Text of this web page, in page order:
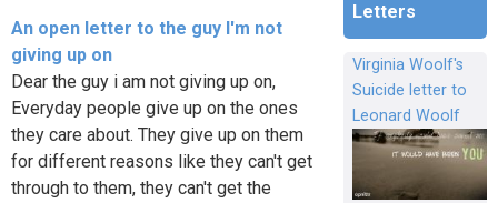
An open letter to the guy I'm not
giving up on
Dear the guy i am not giving up on,
Everyday people give up on the ones
they care about. They give up on them
for different reasons like they can't get
through to them, they can't get the
Letters
Virginia Woolf's
Suicide letter to
Leonard Woolf